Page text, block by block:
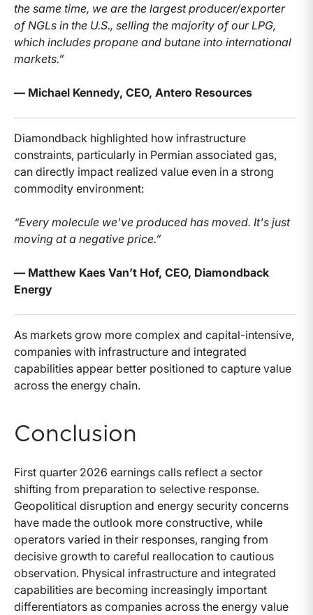
the same time, we are the largest producer/exporter
of NGLs in the U.S., selling the majority of our LPG,
which includes propane and butane into international
markets.”
— Michael Kennedy, CEO, Antero Resources
Diamondback highlighted how infrastructure
constraints, particularly in Permian associated gas,
can directly impact realized value even in a strong
commodity environment:
“Every molecule we've produced has moved. It's just
moving at a negative price.”
— Matthew Kaes Van’t Hof, CEO, Diamondback
Energy
As markets grow more complex and capital-intensive,
companies with infrastructure and integrated
capabilities appear better positioned to capture value
across the energy chain.
Conclusion
First quarter 2026 earnings calls reflect a sector
shifting from preparation to selective response.
Geopolitical disruption and energy security concerns
have made the outlook more constructive, while
operators varied in their responses, ranging from
decisive growth to careful reallocation to cautious
observation. Physical infrastructure and integrated
capabilities are becoming increasingly important
differentiators as companies across the energy value